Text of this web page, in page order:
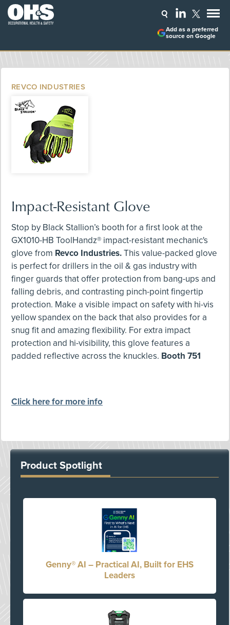
Add as a preferred
source on Google
REVCO INDUSTRIES
Impact-Resistant Glove
Stop by Black Stallion’s booth for a first look at the
GX1010-HB ToolHandz® impact-resistant mechanic's
glove from Revco Industries.This value-packed glove
is perfect for drillers in the oil & gas industry with
finger guards that offer protection from bang-ups and
falling debris, and contrasting pinch-point fingertip
protection. Make a visible impact on safety with hi-vis
yellow spandex on the back that also provides for a
snug fit and amazing flexibility. For extra impact
protection and hi-visibility, this glove features a
padded reflective across the knuckles. Booth 751
Click here for more info
Product Spotlight
Genny® AI – Practical AI, Built for EHS
Leaders